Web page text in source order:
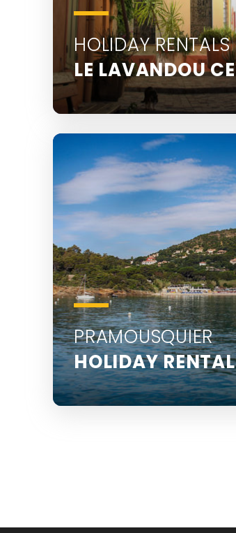
HOLIDAY RENTALS
LE LAVANDOU
Discover all the holiday
Lavandou town centre
PRAMOUSQUIER
HOLIDAY
Pramousquier is located 6